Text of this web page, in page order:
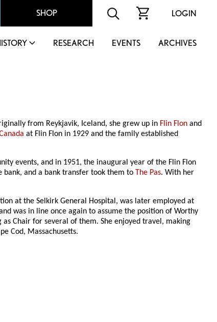
SHOP LOGIN
RESEARCH EVENTS ARCHIVES
from Reykjavik, Iceland, she grew up in Flin Flon and
at Flin Flon in 1929 and the family established
events, and in 1951, the inaugural year of the Flin Flon
bank, and a bank transfer took them to The Pas. With her
at the Selkirk General Hospital, was later employed at
was in line once again to assume the position of Worthy
Chair for several of them. She enjoyed travel, making
Cod, Massachusetts.